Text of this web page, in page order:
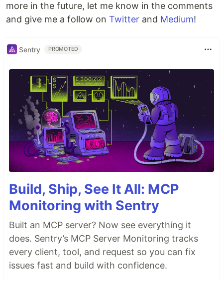
more in the future, let me know in the comments
and give me a follow on Twitter and Medium!
Sentry PROMOTED
Build, Ship, See It All: MCP
Monitoring with Sentry
Built an MCP server? Now see everything it
does. Sentry’s MCP Server Monitoring tracks
every client, tool, and request so you can fix
issues fast and build with confidence.